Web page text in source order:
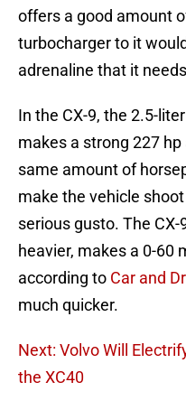
offers a good amount
turbocharger to it
adrenaline that it
In the CX-9, the 2.5-
makes a strong 227
same amount of
make the vehicle
serious gusto. The
heavier, makes a 0-60
according to Car and
much quicker.
Next: Volvo Will
the XC40